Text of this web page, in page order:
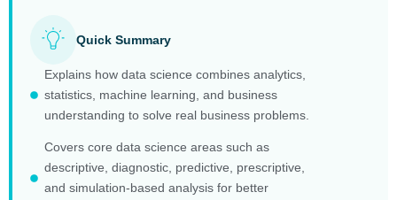
Quick Summary
Explains how data science combines analytics,
statistics, machine learning, and business
understanding to solve real business problems.
Covers core data science areas such as
descriptive, diagnostic, predictive, prescriptive,
and simulation-based analysis for better